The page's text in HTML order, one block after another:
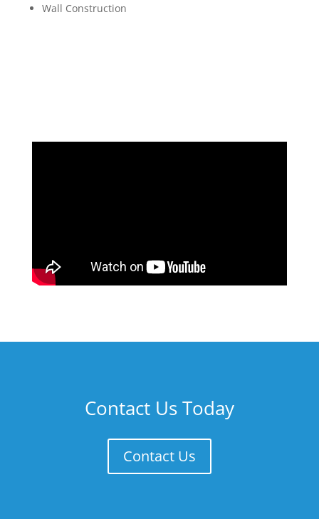
Wall Construction
Contact Us Today
Contact Us